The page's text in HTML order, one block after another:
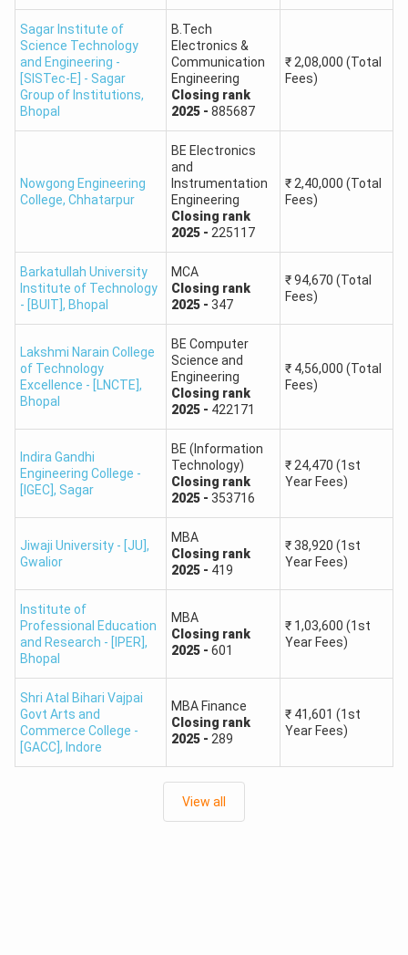
Sagar Institute of
Science Technology
and Engineering -
[SISTec-E] - Sagar
Group of Institutions,
Bhopal
B.Tech
Electronics &
Communication
Engineering
Closing rank
2025- 885687
₹ 2,08,000 (Total
Fees)
Nowgong Engineering
College, Chhatarpur
BE Electronics
and
Instrumentation
Engineering
Closing rank
2025- 225117
₹ 2,40,000 (Total
Fees)
Barkatullah University
Institute of Technology
- [BUIT] , Bhopal
MCA
Closing rank
2025- 347
₹94,670 (Total
Fees)
Lakshmi Narain College
of Technology
Excellence - [LNCTE] ,
Bhopal
BE Computer
Science and
Engineering
Closing rank
2025- 422171
₹ 4,56,000 (Total
Fees)
Indira Gandhi
Engineering College -
[IGEC] , Sagar
BE (Information
Technology)
Closing rank
2025- 353716
₹ 24,470 (1st
Year Fees)
Jiwaji University - [JU] ,
Gwalior
MBA
Closing rank
2025- 419
₹38,920 (1st
Year Fees)
Institute of
Professional Education
and Research - [IPER] ,
Bhopal
MBA
Closing rank
2025- 601
₹ 1,03,600 (1st
Year Fees)
Shri Atal Bihari Vajpai
Govt Arts and
Commerce College -
[GACC] , Indore
MBA Finance
Closing rank
2025- 289
₹ 41,601 (1st
Year Fees)
View all